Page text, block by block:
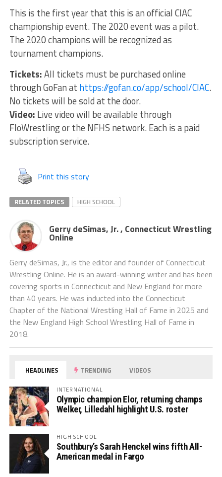
This is the first year that this is an official CIAC
championship event. The 2020 event was a pilot.
The 2020 champions will be recognized as
tournament champions.
Tickets:All tickets must be purchased online
through GoFan at https://gofan.co/app/school/CIAC.
No tickets will be sold at the door.
Video: Live video will be available through
FloWrestling or the NFHS network. Each is a paid
subscription service.
Print this story
RELATED TOPICS HIGH SCHOOL
Gerry deSimas, Jr. , Connecticut Wrestling
Online
Gerry deSimas, Jr., is the editor and founder of Connecticut
Wrestling Online. He is an award-winning writer and has been
covering sports in Connecticut and New England for more
than 40 years. He was inducted into the Connecticut
Chapter of the National Wrestling Hall of Fame in 2025 and
the New England High School Wrestling Hall of Fame in
2018.
HEADLINES TRENDING VIDEOS
INTERNATIONAL
Olympic champion Elor, returning champs
Welker, Lilledahl highlight U.S. roster
HIGH SCHOOL
Southbury’s Sarah Henckel wins fifth All-
American medal in Fargo